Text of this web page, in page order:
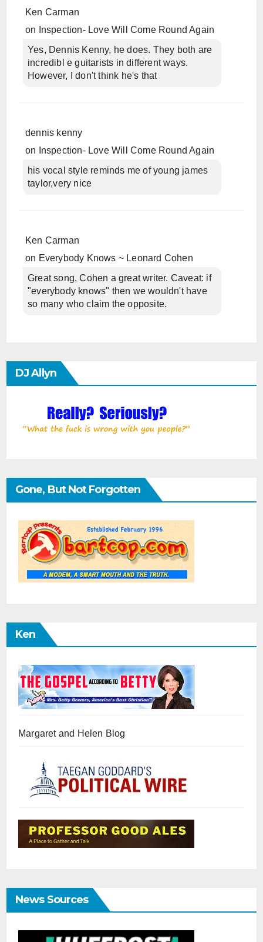
Ken Carman
on
Inspection- Love Will Come Round Again
Yes, Dennis Kenny, he does. They both are
incredibl e guitarists in different ways.
However, I don't think he's that
dennis kenny
on
Inspection- Love Will Come Round Again
his vocal style reminds me of young james
taylor,very nice
Ken Carman
on Everybody Knows ~ Leonard Cohen
Great song, Cohen a great writer. Caveat: if
"everybody knows" then we wouldn't have
so many who claim the opposite.
DJ Allyn
Gone, But Not Forgotten
Ken
Margaret and Helen Blog
News Sources